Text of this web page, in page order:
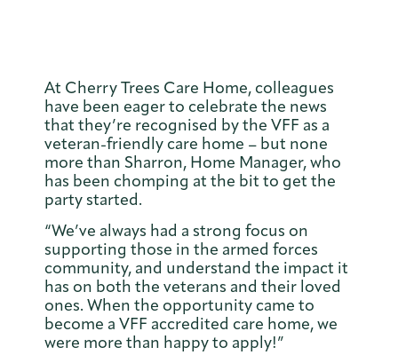
At Cherry Trees Care Home, colleagues
have been eager to celebrate the news
that they’re recognised by the VFF as a
veteran-friendly care home – but none
more than Sharron, Home Manager, who
has been chomping at the bit to get the
party started.
“We’ve always had a strong focus on
supporting those in the armed forces
community, and understand the impact it
has on both the veterans and their loved
ones. When the opportunity came to
become a VFF accredited care home, we
were more than happy to apply!”